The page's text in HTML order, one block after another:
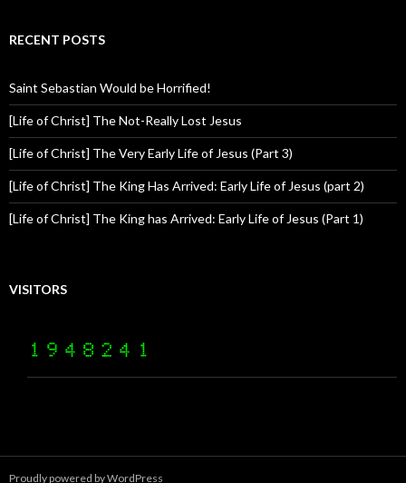
RECENT POSTS
Saint Sebastian Would be Horrified!
[Life of Christ] The Not-Really Lost Jesus
[Life of Christ] The Very Early Life of Jesus (Part 3)
[Life of Christ] The King Has Arrived: Early Life of Jesus (part 2)
[Life of Christ] The King has Arrived: Early Life of Jesus (Part 1)
VISITORS
Proudly powered by WordPress